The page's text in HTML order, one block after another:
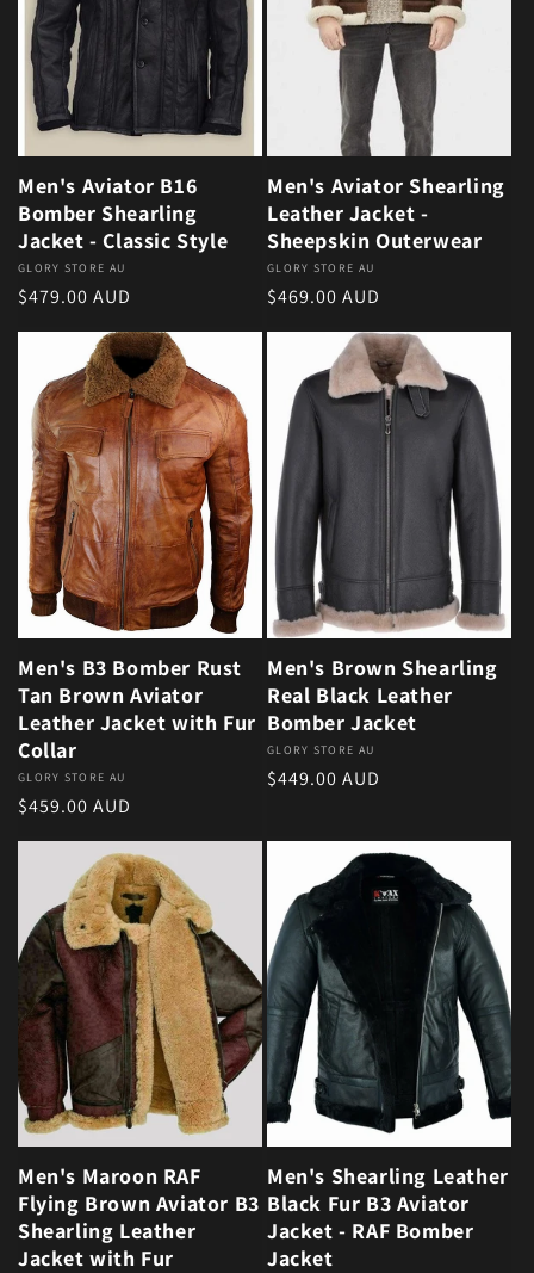
Men's Aviator B16
Bomber Shearling
Jacket - Classic Style
Vendor:
GLORY STORE AU
Regular price
$479.00 AUD
Men's Aviator Shearling
Leather Jacket -
Sheepskin Outerwear
Vendor:
GLORY STORE AU
Regular price
$469.00 AUD
Men's B3 Bomber Rust
Tan Brown Aviator
Leather Jacket with Fur
Collar
Vendor:
GLORY STORE AU
Regular price
$459.00 AUD
Men's Brown Shearling
Real Black Leather
Bomber Jacket
Vendor:
GLORY STORE AU
Regular price
$449.00 AUD
Men's Maroon RAF
Flying Brown Aviator B3
Shearling Leather
Jacket with Fur
Men's Shearling Leather
Black Fur B3 Aviator
Jacket - RAF Bomber
Jacket